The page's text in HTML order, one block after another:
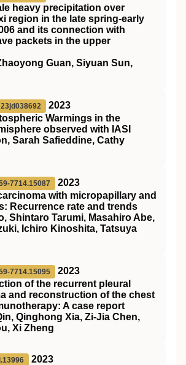
heavy precipitation over
region in the late spring‐early
and its connection with
packets in the upper
Guan, Siyuan Sun,
2023
Warmings in the
observed with IASI
Sarah Safieddine, Cathy
7714.15087
2023
with micropapillary and
Recurrence rate and trends
Shintaro Tarumi, Masahiro Abe,
Ichiro Kinoshita, Tatsuya
7714.15095
2023
of the recurrent pleural
and reconstruction of the chest
A case report
Qinghong Xia, Zi‐Jia Chen,
Xi Zheng
2023